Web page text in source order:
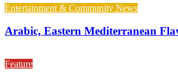
Entertainment & Community News
Arabic, Eastern Mediterranean
Feature